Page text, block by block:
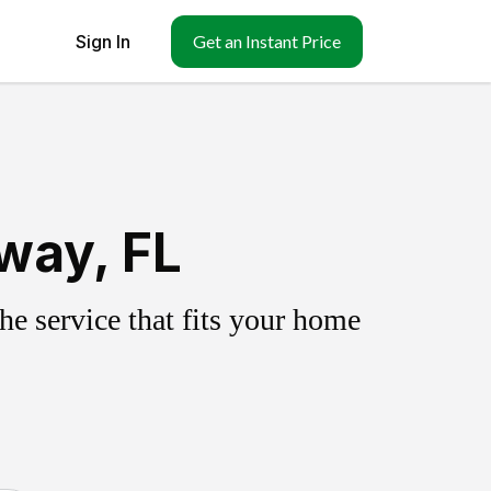
Sign In Get an Instant Price
FL
service that fits your home